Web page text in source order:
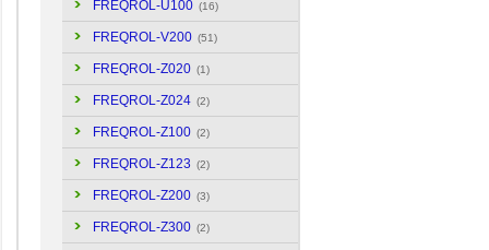
FREQROL-U100 (16)
FREQROL-V200 (51)
FREQROL-Z020 (1)
FREQROL-Z024 (2)
FREQROL-Z100 (2)
FREQROL-Z123 (2)
FREQROL-Z200 (3)
FREQROL-Z300 (2)